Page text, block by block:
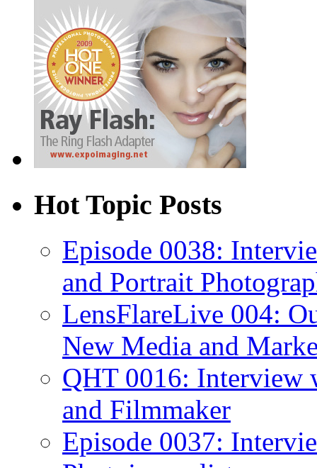
Hot Topic Posts
Episode 0038:
and Portrait
LensFlareLive 004:
New Media and
QHT 0016: Interview
and Filmmaker
Episode 0037: